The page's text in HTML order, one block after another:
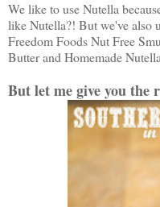
We like to use Nutella
like Nutella?! But we've also
Freedom Foods Nut Free
Butter and Homemade
But let me give you the